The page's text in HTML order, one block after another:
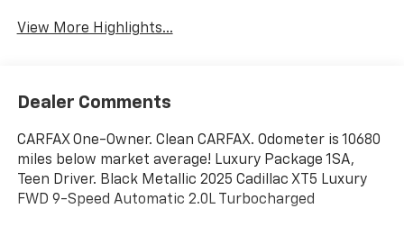
View More Highlights...
Dealer Comments
CARFAX One-Owner. Clean CARFAX. Odometer is 10680
miles below market average! Luxury Package 1SA,
Teen Driver. Black Metallic 2025 Cadillac XT5 Luxury
FWD 9-Speed Automatic 2.0L Turbocharged